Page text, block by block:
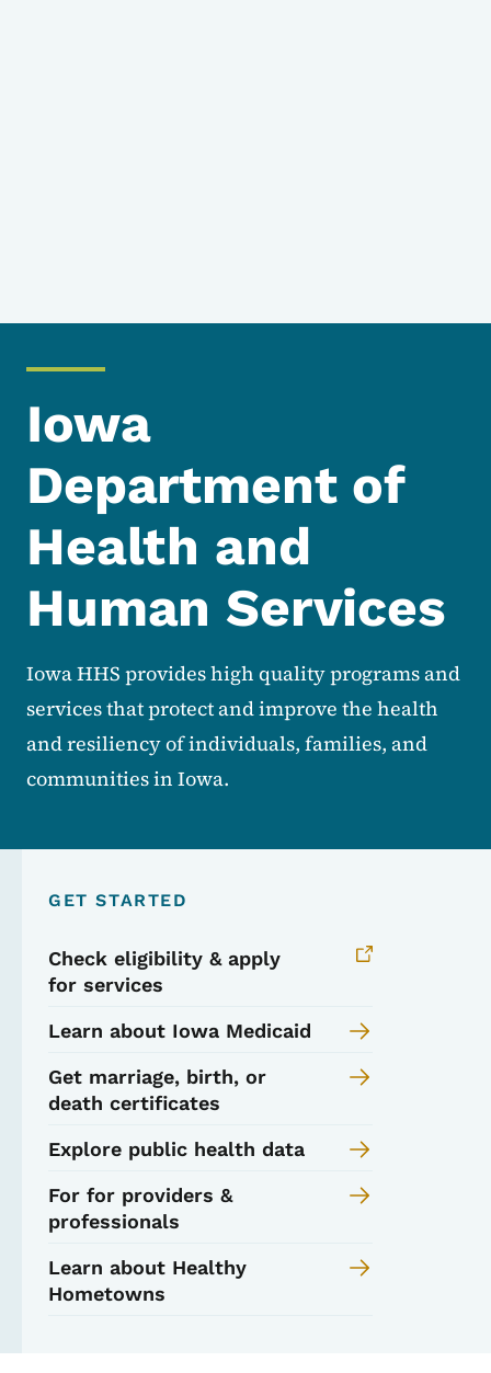
Iowa
Department of
Health and
Human Services
Iowa HHS provides high quality programs and
services that protect and improve the health
and resiliency of individuals, families, and
communities in Iowa.
GET STARTED
Check eligibility & apply
for services
Learn about Iowa Medicaid
Get marriage, birth, or
death certificates
Explore public health data
For for providers &
professionals
Learn about Healthy
Hometowns